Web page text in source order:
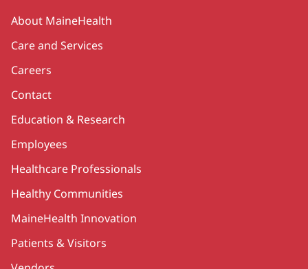
Secondary
About MaineHealth
Care and Services
Careers
Contact
Education & Research
Employees
Healthcare Professionals
Healthy Communities
MaineHealth Innovation
Patients & Visitors